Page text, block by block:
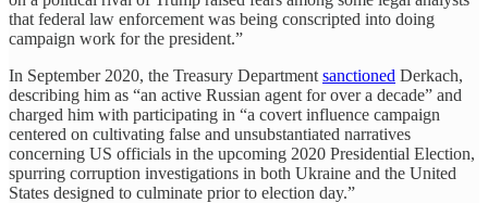
that federal law enforcement was being conscripted into doing
campaign work for the president.”
In September 2020, the Treasury Department sanctioned Derkach,
describing him as “an active Russian agent for over a decade” and
charged him with participating in “a covert influence campaign
centered on cultivating false and unsubstantiated narratives
concerning US officials in the upcoming 2020 Presidential Election,
spurring corruption investigations in both Ukraine and the United
States designed to culminate prior to election day.”